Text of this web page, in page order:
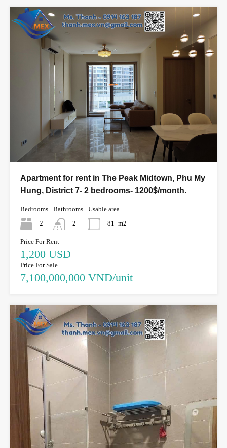
Apartment for rent in The Peak Midtown, Phu My
Hung, District 7- 2 bedrooms- 1200$/month.
Bedrooms
2
Bathrooms
2
Usable area
81 m2
Price For Rent
1,200 USD
Price For Sale
7,100,000,000 VND/unit